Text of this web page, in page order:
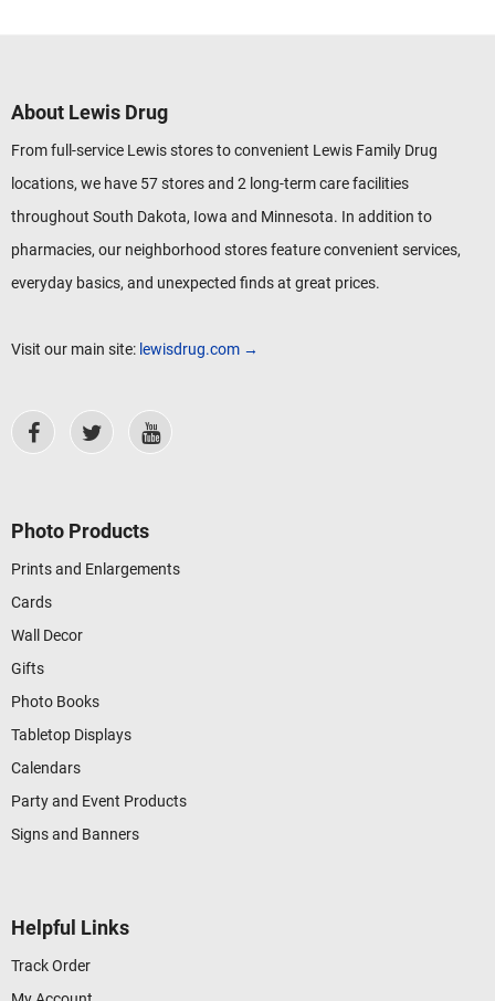
About Lewis Drug
From full-service Lewis stores to convenient Lewis Family Drug
locations, we have 57 stores and 2 long-term care facilities
throughout South Dakota, Iowa and Minnesota. In addition to
pharmacies, our neighborhood stores feature convenient services,
everyday basics, and unexpected finds at great prices.
Visit our main site: lewisdrug.com →
Photo Products
Prints and Enlargements
Cards
Wall Decor
Gifts
Photo Books
Tabletop Displays
Calendars
Party and Event Products
Signs and Banners
Helpful Links
Track Order